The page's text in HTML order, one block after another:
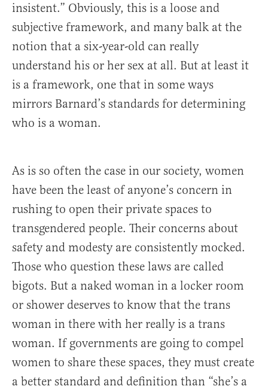
insistent.” Obviously, this is a loose and
subjective framework, and many balk at the
notion that a six-year-old can really
understand his or her sex at all. But at least it
is a framework, one that in some ways
mirrors Barnard’s standards for determining
who is a woman.
As is so often the case in our society, women
have been the least of anyone’s concern in
rushing to open their private spaces to
transgendered people. Their concerns about
safety and modesty are consistently mocked.
Those who question these laws are called
bigots. But a naked woman in a locker room
or shower deserves to know that the trans
woman in there with her really is a trans
woman. If governments are going to compel
women to share these spaces, they must create
a better standard and definition than “she’s a